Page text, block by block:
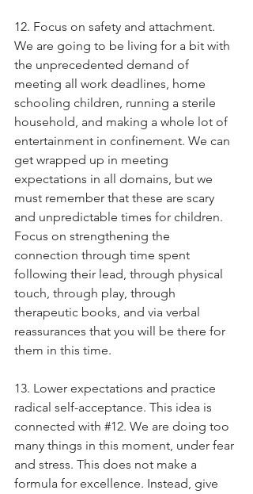
12. Focus on safety and attachment.
We are going to be living for a bit with
the unprecedented demand of
meeting all work deadlines, home
schooling children, running a sterile
household, and making a whole lot of
entertainment in confinement. We can
get wrapped up in meeting
expectations in all domains, but we
must remember that these are scary
and unpredictable times for children.
Focus on strengthening the
connection through time spent
following their lead, through physical
touch, through play, through
therapeutic books, and via verbal
reassurances that you will be there for
them in this time.
13. Lower expectations and practice
radical self-acceptance. This idea is
connected with #12. We are doing too
many things in this moment, under fear
and stress. This does not make a
formula for excellence. Instead, give